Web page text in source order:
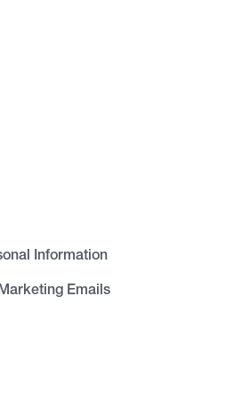
Information
Emails